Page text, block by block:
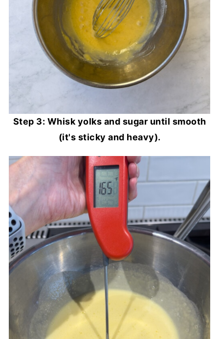
Step 3: Whisk yolks and sugar until smooth
(it's sticky and heavy).